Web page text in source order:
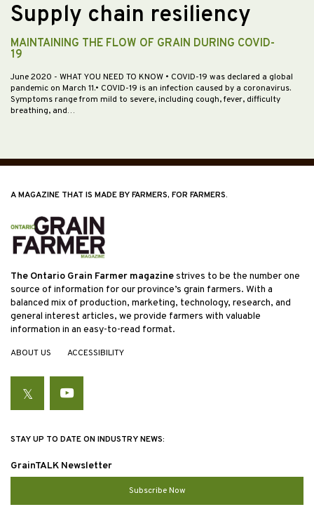
Supply chain resiliency
MAINTAINING THE FLOW OF GRAIN DURING COVID-
19
June 2020 - WHAT YOU NEED TO KNOW • COVID-19 was declared a global
pandemic on March 11.• COVID-19 is an infection caused by a coronavirus.
Symptoms range from mild to severe, including cough, fever, difficulty
breathing, and…
A MAGAZINE THAT IS MADE BY FARMERS, FOR FARMERS.
The Ontario Grain Farmer magazinestrives to be the number one
source of information for our province’s grain farmers. With a
balanced mix of production, marketing, technology, research, and
general interest articles, we provide farmers with valuable
information in an easy-to-read format.
ABOUT US ACCESSIBILITY
TwitterYouTube
STAY UP TO DATE ON INDUSTRY NEWS:
GrainTALK Newsletter
Subscribe Now